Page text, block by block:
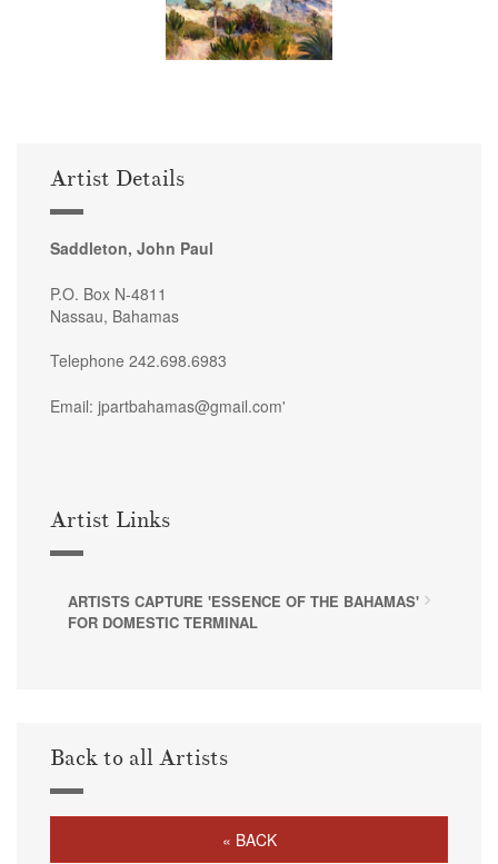
Artist Details
Saddleton, John Paul
P.O. Box N-4811
Nassau, Bahamas
Telephone 242.698.6983
Email: jpartbahamas@gmail.com'
Artist Links
ARTISTS CAPTURE 'ESSENCE OF THE BAHAMAS'
FOR DOMESTIC TERMINAL
Back to all Artists
« BACK